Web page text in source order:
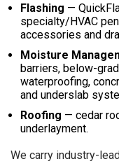
Flashing —
specialty/HVAC
accessories and
Moisture
barriers, below-
waterproofing,
and underslab
Roofing — cedar
underlayment.
We carry industry-